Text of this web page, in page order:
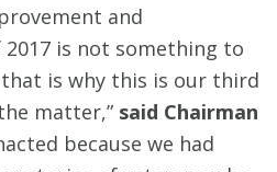
and
is not something to
is why this is our third
matter,” said Chairman
because we had